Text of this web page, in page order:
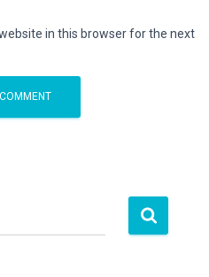
in this browser for the next